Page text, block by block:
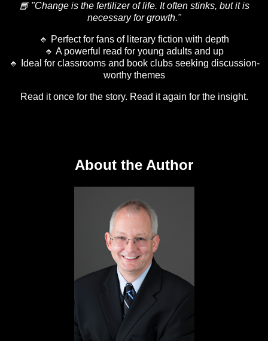
📘 "Change is the fertilizer of life. It often stinks, but it is
necessary for growth."
🔹 Perfect for fans of literary fiction with depth
🔹 A powerful read for young adults and up
🔹 Ideal for classrooms and book clubs seeking discussion-
worthy themes
Read it once for the story. Read it again for the insight.
About the Author